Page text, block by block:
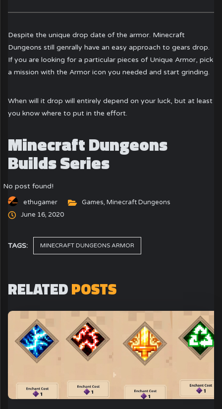
Despite the unique drop date of the armor. Minecraft
Dungeons still genrally have an easy approach to gears drop.
If you are looking for a particular pieces of Unique Armor, pick
a mission with the Armor icon you needed and start grinding.
When will it drop will entirely depend on your luck, but at least
you know where to put in the effort.
Minecraft Dungeons
Builds Series
No post found!
ethugamer Games,Minecraft Dungeons
June 16, 2020
TAGS: MINECRAFT DUNGEONS ARMOR
RELATEDPOSTS